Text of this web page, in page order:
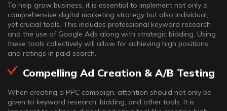
To help grow business, it is essential to implement not only a
comprehensive digital marketing strategy but also individual,
yet crucial tools. This includes professional keyword research
and the use of Google Ads along with strategic bidding. Using
these tools collectively will allow for achieving high positions
and ratings in paid search.
Compelling Ad Creation & A/B Testing
When creating a PPC campaign, attention should not only be
given to keyword research, bidding, and other tools. It is